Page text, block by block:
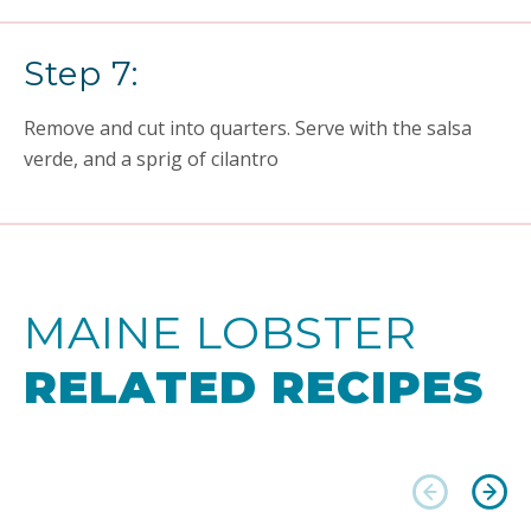
Step 7:
Remove and cut into quarters. Serve with the salsa
verde, and a sprig of cilantro
MAINE LOBSTER
RELATED RECIPES